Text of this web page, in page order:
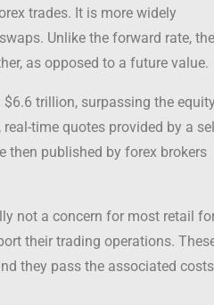
trades. It is more widely
Unlike the forward rate, the
as opposed to a future value.
trillion, surpassing the equity
time quotes provided by a
then published by forex brokers
not a concern for most retail
their trading operations.
they pass the associated costs